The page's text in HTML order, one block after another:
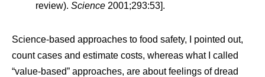
review). Science 2001;293:53].
Science-based approaches to food safety, I pointed out,
count cases and estimate costs, whereas what I called
“value-based” approaches, are about feelings of dread